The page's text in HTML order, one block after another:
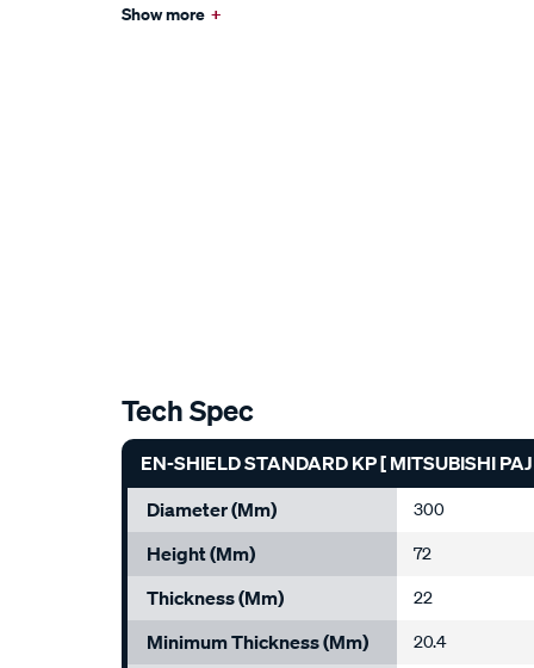
Show more +
Tech Spec
EN-SHIELD STANDARD KP [ MITSUBISHI
Diameter (mm)
300
Height (mm) 72
Thickness (mm) 22
Minimum Thickness (mm) 20.4